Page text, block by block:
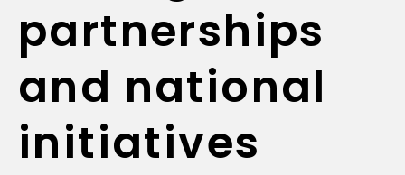
partnerships
and national
initiatives